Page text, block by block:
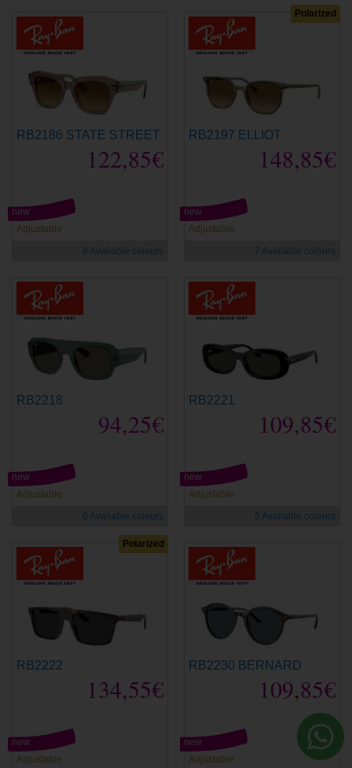
RB2186 STATE STREET
122,85€
Adjustable
new
8 Available colours
Polarized
RB2197 ELLIOT
148,85€
Adjustable
new
7 Available colours
RB2218
94,25€
Adjustable
new
6 Available colours
RB2221
109,85€
Adjustable
new
5 Available colours
Polarized
RB2222
134,55€
Adjustable
new
RB2230 BERNARD
109,85€
Adjustable
new